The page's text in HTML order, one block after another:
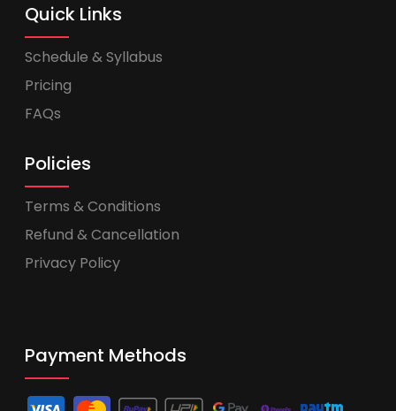
Quick Links
Schedule & Syllabus
Pricing
FAQs
Policies
Terms & Conditions
Refund & Cancellation
Privacy Policy
Payment Methods